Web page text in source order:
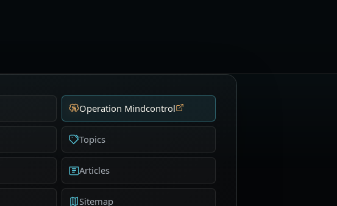
Operation Mindcontrol
Topics
Articles
Sitemap